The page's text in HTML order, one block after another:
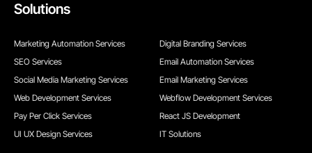
Solutions
Marketing Automation Services
SEO Services
Social Media Marketing Services
Web Development Services
Pay Per Click Services
UI UX Design Services
Digital Branding Services
Email Automation Services
Email Marketing Services
Webflow Development Services
React JS Development
IT Solutions